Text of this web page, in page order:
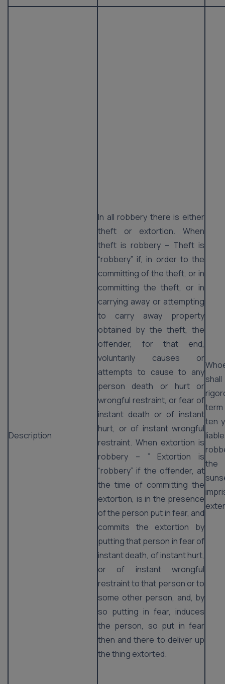
Description
In all robbery there is either
theft or extortion. When
theft is robbery – Theft is
“robbery” if, in order to the
committing of the theft, or in
committing the theft, or in
carrying away or attempting
to carry away property
obtained by the theft, the
offender, for that end,
voluntarily causes or
attempts to cause to any
person death or hurt or
wrongful restraint, or fear of
instant death or of instant
hurt, or of instant wrongful
restraint. When extortion is
robbery – ” Extortion is
“robbery” if the offender, at
the time of committing the
extortion, is in the presence
of the person put in fear, and
commits the extortion by
putting that person in fear of
instant death, of instant hurt,
or of instant wrongful
restraint to that person or to
some other person, and, by
so putting in fear, induces
the person, so put in fear
then and there to deliver up
the thing extorted.
ten
the